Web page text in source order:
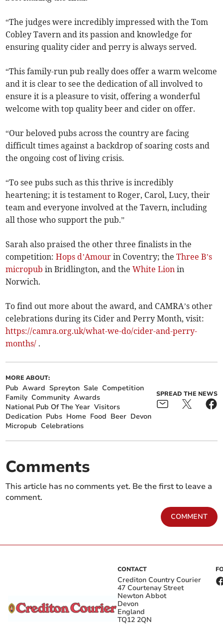
“The judges were incredibly impressed with the Tom
Cobley Tavern and its passion and knowledge for
ensuring quality cider and perry is always served.
“This family-run pub really does offer a warm welcome
and it is clear to see the dedication of all involved to
ensure it is a pleasure to visit, offering a wonderful
welcome with top quality beer and cider on offer.
“Our beloved pubs across the country are facing
difficult times against a backdrop of soaring costs and
the ongoing cost of living crisis.
“To see pubs such as this thrive is incredibly
heartening; it is testament to Roger, Carol, Lucy, their
team and everyone involved at the Tavern, including
all those who support the pub.”
Sarah also praised the other three finalists in the
competition:Hops d’Amour in Coventry; theThree B’s
micropub in Bridlington, and theWhite Lion in
Norwich.
To find out more about the award, and CAMRA’s other
celebrations during its Cider and Perry Month, visit:
https://camra.org.uk/what-we-do/cider-and-perry-
months/ .
MORE ABOUT:
Pub Award Spreyton Sale Competition
Family Community Awards
National Pub Of The Year Visitors
Dedication Pubs Home Food Beer Devon
Micropub Celebrations
SPREAD THE NEWS
Comments
This article has no comments yet. Be the first to leave a
comment.
COMMENT
CONTACT
Crediton Country Courier
47 Courtenay Street
Newton Abbot
Devon
England
TQ12 2QN